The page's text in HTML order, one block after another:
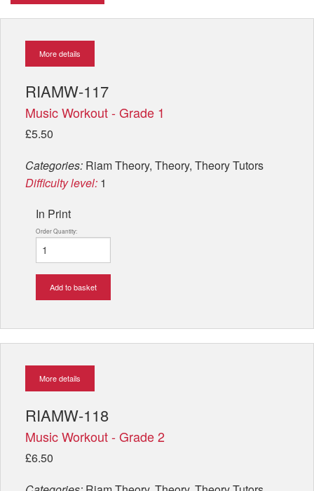
More details
RIAMW-117
Music Workout - Grade 1
£5.50
Categories: Riam Theory, Theory, Theory Tutors
Difficulty level: 1
In Print
Order Quantity:
Add to basket
More details
RIAMW-118
Music Workout - Grade 2
£6.50